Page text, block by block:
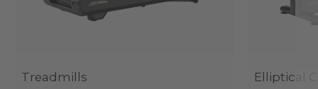
Treadmills Elliptical